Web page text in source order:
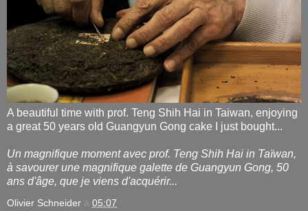
A beautiful time with prof. Teng Shih Hai in Taiwan, enjoying
a great 50 years old Guangyun Gong cake I just bought...
Un magnifique moment avec prof. Teng Shih Hai in Taïwan,
à savourer une magnifique galette de Guangyun Gong, 50
ans d'âge, que je viens d'acquérir...
Olivier Schneider à 05:07